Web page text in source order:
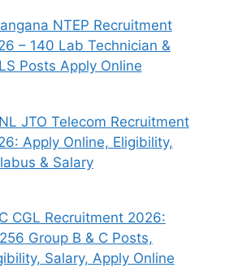
NTEP Recruitment
– 140 Lab Technician &
Posts Apply Online
JTO Telecom Recruitment
Apply Online, Eligibility,
& Salary
CGL Recruitment 2026:
Group B & C Posts,
Salary, Apply Online